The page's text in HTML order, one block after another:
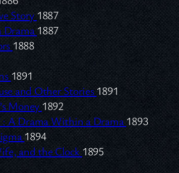
Story 1887
Drama1887
1888
1891
and Other Stories1891
Money1892
A Drama Within a Drama1893
1894
and the Clock 1895